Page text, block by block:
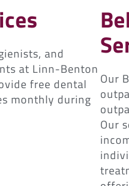
and
at Linn-Benton
free dental
monthly during
Our
Our